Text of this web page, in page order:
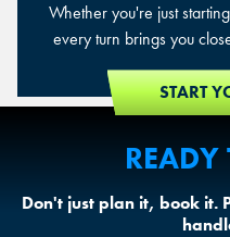
Whether you're just
every turn brings you
START
READY
Don't just plan it, book it.